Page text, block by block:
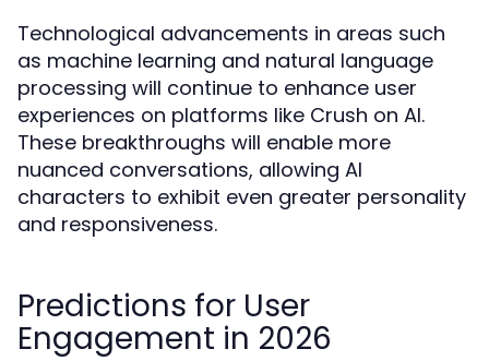
Technological advancements in areas such
as machine learning and natural language
processing will continue to enhance user
experiences on platforms like Crush on AI.
These breakthroughs will enable more
nuanced conversations, allowing AI
characters to exhibit even greater personality
and responsiveness.
Predictions for User
Engagement in 2026